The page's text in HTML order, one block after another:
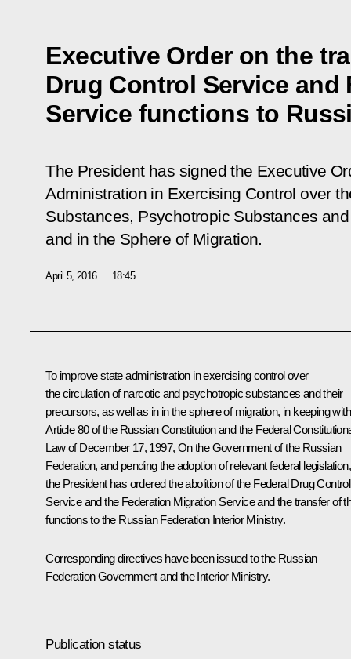
Executive Order on the
Drug Control Service and
Service functions to
The President has signed the Executive
Administration in Exercising Control over
Substances, Psychotropic Substances
and in the Sphere of Migration.
April 5, 2016 18:45
To improve state administration in exercising control over
the circulation of narcotic and psychotropic substances and their
precursors, as well as in in the sphere of migration, in keeping with
Article 80 of the Russian Constitution and the Federal
Law of December 17, 1997, On the Government of the Russian
Federation, and pending the adoption of relevant federal legislation,
the President has ordered the abolition of the Federal Drug Control
Service and the Federation Migration Service and the transfer of
functions to the Russian Federation Interior Ministry.
Corresponding directives have been issued to the Russian
Federation Government and the Interior Ministry.
Publication status